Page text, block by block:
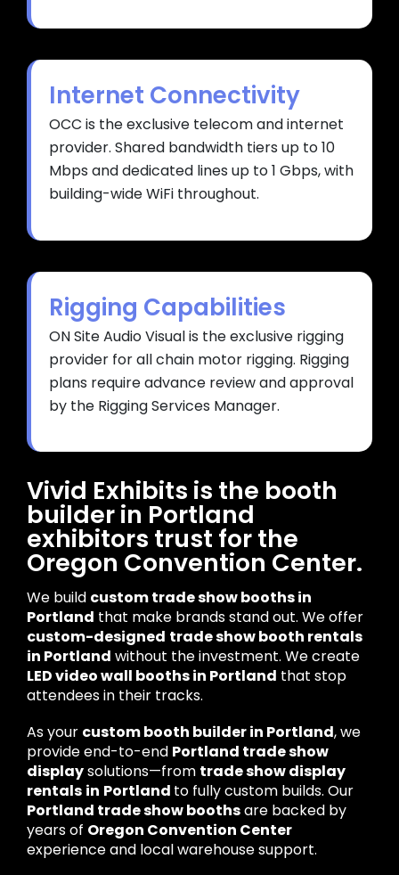
Internet Connectivity
OCC is the exclusive telecom and internet
provider. Shared bandwidth tiers up to 10
Mbps and dedicated lines up to 1 Gbps, with
building-wide WiFi throughout.
Rigging Capabilities
ON Site Audio Visual is the exclusive rigging
provider for all chain motor rigging. Rigging
plans require advance review and approval
by the Rigging Services Manager.
Vivid Exhibits is the booth
builder in Portland
exhibitors trust for the
Oregon Convention Center.
We build custom trade show booths in
Portland that make brands stand out. We offer
custom-designed trade show booth rentals
in Portland without the investment. We create
LED video wall booths in Portland that stop
attendees in their tracks.
As your custom booth builder in Portland, we
provide end-to-end Portland trade show
displaysolutions—from trade show display
rentals in Portland to fully custom builds. Our
Portland trade show boothsare backed by
years of Oregon Convention Center
experience and local warehouse support.